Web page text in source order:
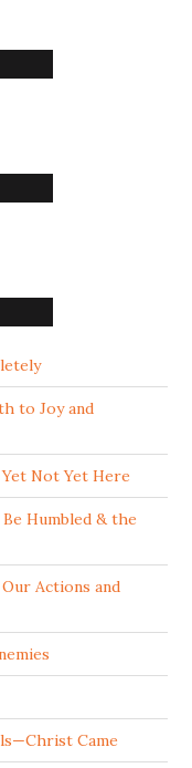
to Joy and
Not Yet Here
Humbled & the
Actions and
Came